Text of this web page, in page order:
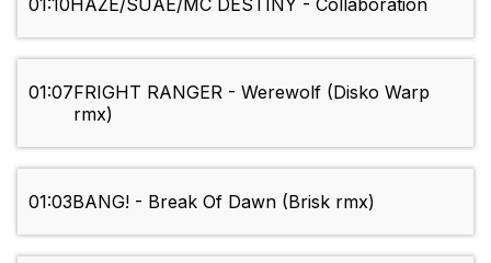
01:10HAZE/SUAE/MC DESTINY - Collaboration
01:07FRIGHT RANGER - Werewolf (Disko Warp
rmx)
01:03BANG! - Break Of Dawn (Brisk rmx)